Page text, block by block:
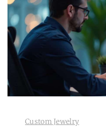
Custom Jewelry